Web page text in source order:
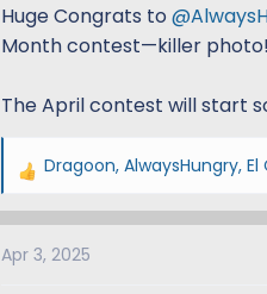
Huge Congrats to
Month contest—killer photo!
The April contest will start
R
a
c
Dragoon, AlwaysHungry, El
Apr 3, 2025